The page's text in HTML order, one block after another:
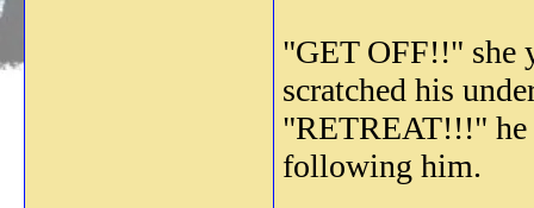
"GET OFF!!" she
scratched his
"RETREAT!!!" he
following him.